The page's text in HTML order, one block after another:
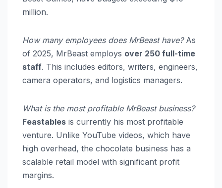
million.
How many employees does MrBeast have?As
of 2025, MrBeast employs over 250 full-time
staff. This includes editors, writers, engineers,
camera operators, and logistics managers.
What is the most profitable MrBeast business?
Feastables is currently his most profitable
venture. Unlike YouTube videos, which have
high overhead, the chocolate business has a
scalable retail model with significant profit
margins.